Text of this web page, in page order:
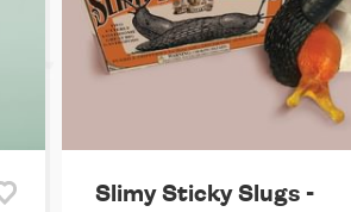
Slimy Sticky Slugs -